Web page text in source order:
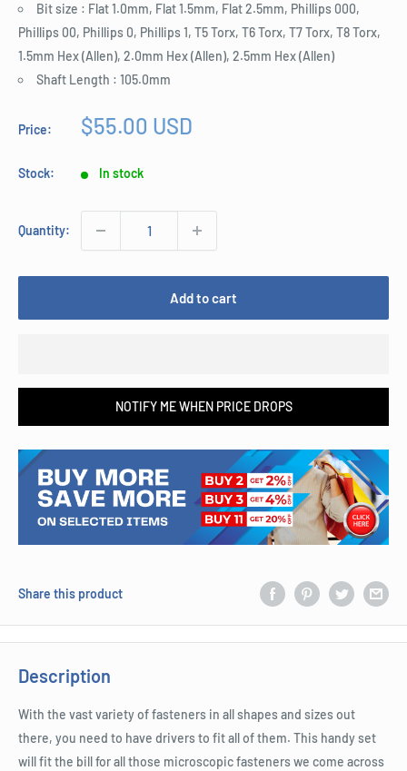
Bit size : Flat 1.0mm, Flat 1.5mm, Flat 2.5mm, Phillips 000,
Phillips 00, Phillips 0, Phillips 1, T5 Torx, T6 Torx, T7 Torx, T8 Torx,
1.5mm Hex (Allen), 2.0mm Hex (Allen), 2.5mm Hex (Allen)
Shaft Length : 105.0mm
Price:
Sale
$55.00 USD
Stock: In stock
Quantity:
Add to cart
NOTIFY ME WHEN PRICE DROPS
Share this product
Description
With the vast variety of fasteners in all shapes and sizes out
there, you need to have drivers to fit all of them. This handy set
will fit the bill for all those microscopic fasteners we come across